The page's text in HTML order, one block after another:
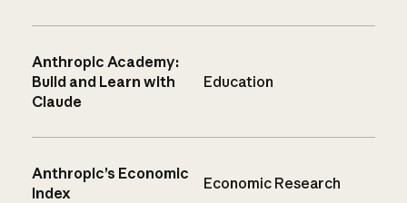
Anthropic Academy:
Build and Learn with
Claude
Education
Anthropic’s Economic
Index
Economic Research